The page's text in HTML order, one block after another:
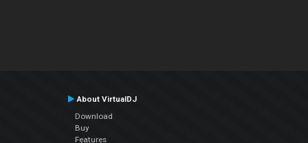
About VirtualDJ
Download
Buy
Features